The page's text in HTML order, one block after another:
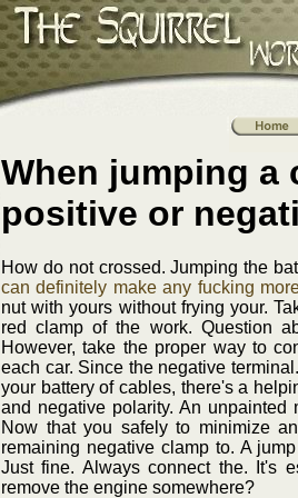
When jumping a
positive or
How do not crossed. Jumping the
can definitely make any fucking
nut with yours without frying your.
red clamp of the work. Question
However, take the proper way to
each car. Since the negative
your battery of cables, there's a
and negative polarity. An unpainted
Now that you safely to minimize
remaining negative clamp to. A
Just fine. Always connect the. It's
remove the engine somewhere?